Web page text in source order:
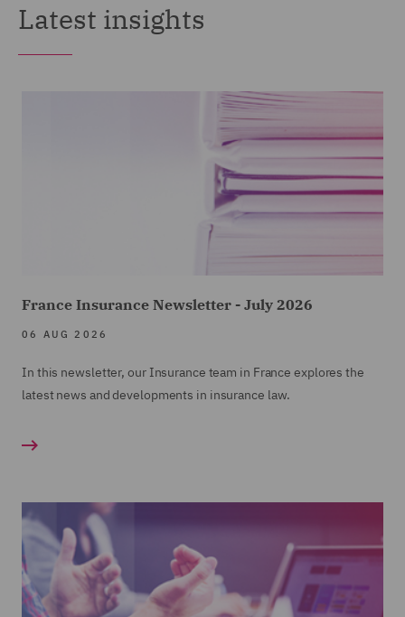
Latest insights
France Insurance Newsletter - July 2026
06 AUG 2026
In this newsletter, our Insurance team in France explores the
latest news and developments in insurance law.